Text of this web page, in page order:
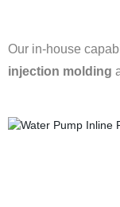
Our in-house
injection molding